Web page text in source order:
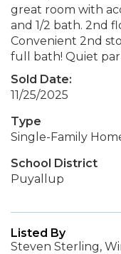
great room with
and 1/2 bath. 2nd
Convenient 2nd
full bath! Quiet
Sold Date:
11/25/2025
Type
Single-Family
School District
Puyallup
Listed By
Steven Sterling,